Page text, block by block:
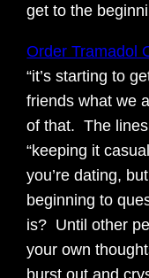
get to the
Order Tramadol
“it’s starting to
friends what we
of that. The lines
“keeping it
you’re dating,
beginning to
is? Until other
your own
burst out and